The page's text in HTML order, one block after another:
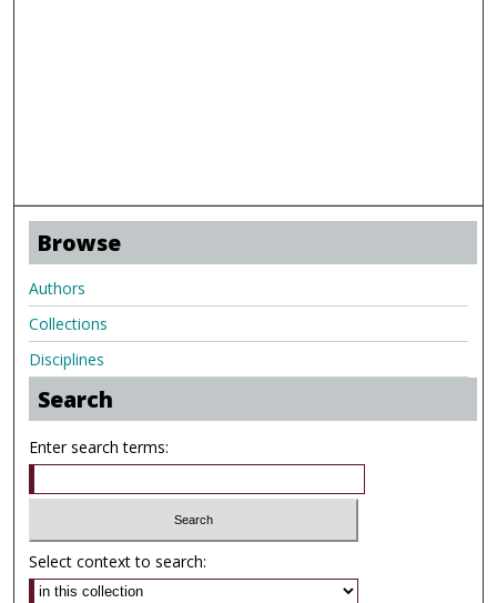
Browse
Authors
Collections
Disciplines
Search
Enter search terms:
Select context to search: